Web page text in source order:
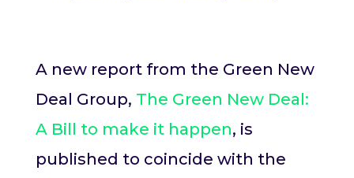
A new report from the Green New
Deal Group, The Green New Deal:
A Bill to make it happen, is
published to coincide with the